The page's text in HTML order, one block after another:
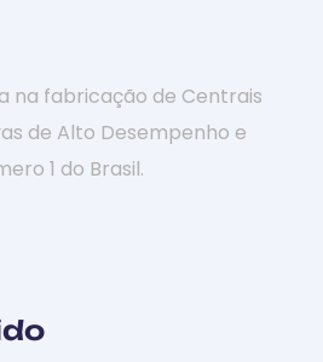
na fabricação de Centrais
de Alto Desempenho e
1 do Brasil.